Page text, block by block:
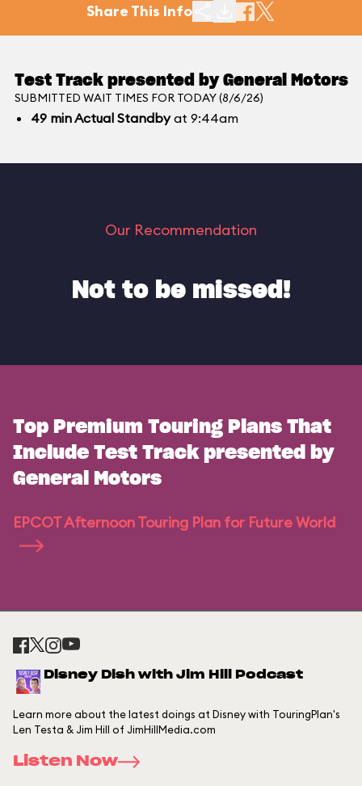
Share This Info
Test Track presented by General Motors
SUBMITTED WAIT TIMES FOR TODAY (8/6/26)
49 minActual Standbyat 9:44am
Our Recommendation
Not to be missed!
Top Premium Touring Plans That
Include Test Track presented by
General Motors
EPCOT Afternoon Touring Plan for Future World
Disney Dish with Jim Hill Podcast
Learn more about the latest doings at Disney with TouringPlan's
Len Testa & Jim Hill of JimHillMedia.com
Listen Now